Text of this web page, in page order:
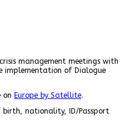
management meetings with
implementation of Dialogue
on Europe by Satellite.
nationality, ID/Passport